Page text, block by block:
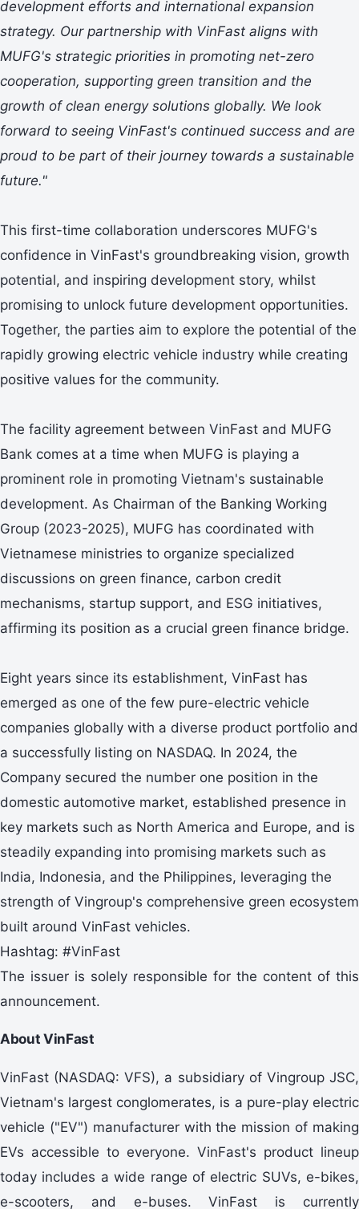
development efforts and international expansion
strategy. Our partnership with VinFast aligns with
MUFG's strategic priorities in promoting net-zero
cooperation, supporting green transition and the
growth of clean energy solutions globally. We look
forward to seeing VinFast's continued success and are
proud to be part of their journey towards a sustainable
future."
This first-time collaboration underscores MUFG's
confidence in VinFast's groundbreaking vision, growth
potential, and inspiring development story, whilst
promising to unlock future development opportunities.
Together, the parties aim to explore the potential of the
rapidly growing electric vehicle industry while creating
positive values for the community.
The facility agreement between VinFast and MUFG
Bank comes at a time when MUFG is playing a
prominent role in promoting Vietnam's sustainable
development. As Chairman of the Banking Working
Group (2023-2025), MUFG has coordinated with
Vietnamese ministries to organize specialized
discussions on green finance, carbon credit
mechanisms, startup support, and ESG initiatives,
affirming its position as a crucial green finance bridge.
Eight years since its establishment, VinFast has
emerged as one of the few pure-electric vehicle
companies globally with a diverse product portfolio and
a successfully listing on NASDAQ. In 2024, the
Company secured the number one position in the
domestic automotive market, established presence in
key markets such as North America and Europe, and is
steadily expanding into promising markets such as
India, Indonesia, and the Philippines, leveraging the
strength of Vingroup's comprehensive green ecosystem
built around VinFast vehicles.
Hashtag: #VinFast
The issuer is solely responsible for the content of this
announcement.
About VinFast
VinFast (NASDAQ: VFS), a subsidiary of Vingroup JSC,
Vietnam's largest conglomerates, is a pure-play electric
vehicle ("EV") manufacturer with the mission of making
EVs accessible to everyone. VinFast's product lineup
today includes a wide range of electric SUVs, e-bikes,
e-scooters, and e-buses. VinFast is currently